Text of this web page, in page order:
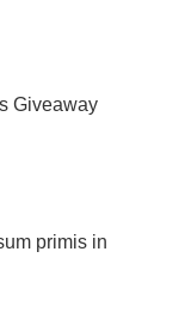
Giveaway
primis in